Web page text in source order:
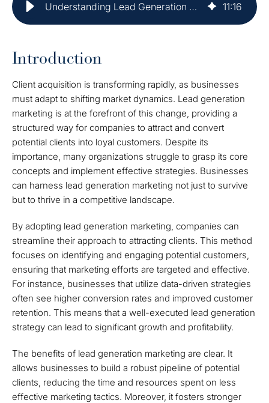
Understanding Lead Generation Marketing: Definition and Key Insights 11:16
Introduction
Client acquisition is transforming rapidly, as businesses
must adapt to shifting market dynamics. Lead generation
marketing is at the forefront of this change, providing a
structured way for companies to attract and convert
potential clients into loyal customers. Despite its
importance, many organizations struggle to grasp its core
concepts and implement effective strategies. Businesses
can harness lead generation marketing not just to survive
but to thrive in a competitive landscape.
By adopting lead generation marketing, companies can
streamline their approach to attracting clients. This method
focuses on identifying and engaging potential customers,
ensuring that marketing efforts are targeted and effective.
For instance, businesses that utilize data-driven strategies
often see higher conversion rates and improved customer
retention. This means that a well-executed lead generation
strategy can lead to significant growth and profitability.
The benefits of lead generation marketing are clear. It
allows businesses to build a robust pipeline of potential
clients, reducing the time and resources spent on less
effective marketing tactics. Moreover, it fosters stronger